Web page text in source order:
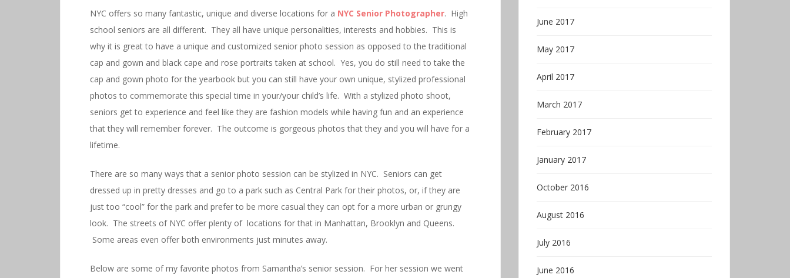
NYC offers so many fantastic, unique and diverse locations for a NYC Senior Photographer. High
school seniors are all different. They all have unique personalities, interests and hobbies. This is
why it is great to have a unique and customized senior photo session as opposed to the traditional
cap and gown and black cape and rose portraits taken at school. Yes, you do still need to take the
cap and gown photo for the yearbook but you can still have your own unique, stylized professional
photos to commemorate this special time in your/your child’s life. With a stylized photo shoot,
seniors get to experience and feel like they are fashion models while having fun and an experience
that they will remember forever. The outcome is gorgeous photos that they and you will have for a
lifetime.
There are so many ways that a senior photo session can be stylized in NYC. Seniors can get
dressed up in pretty dresses and go to a park such as Central Park for their photos, or, if they are
just too “cool” for the park and prefer to be more casual they can opt for a more urban or grungy
look. The streets of NYC offer plenty of locations for that in Manhattan, Brooklyn and Queens.
Some areas even offer both environments just minutes away.
Below are some of my favorite photos from Samantha’s senior session. For her session we went
June 2017
May 2017
April 2017
March 2017
February 2017
January 2017
October 2016
August 2016
July 2016
June 2016